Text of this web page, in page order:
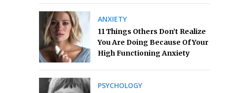
ANXIETY
11 Things Others Don’t Realize
You Are Doing Because Of Your
High Functioning Anxiety
PSYCHOLOGY